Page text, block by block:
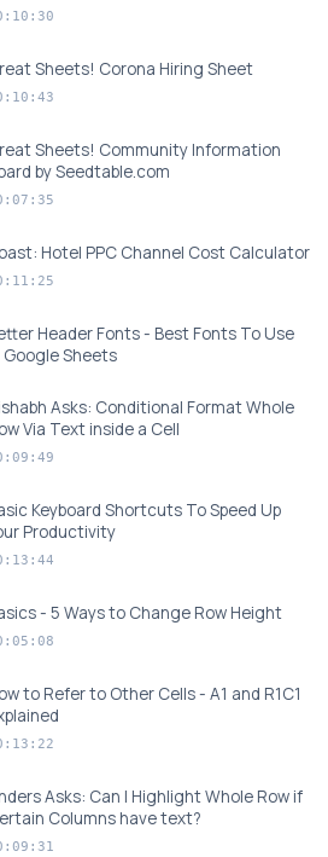
Sheets! Corona Hiring Sheet
Sheets! Community Information
by Seedtable.com
Hotel PPC Channel Cost Calculator
Header Fonts - Best Fonts To Use
Google Sheets
Asks: Conditional Format Whole
Via Text inside a Cell
Keyboard Shortcuts To Speed Up
Productivity
- 5 Ways to Change Row Height
to Refer to Other Cells - A1 and R1C1
Asks: Can I Highlight Whole Row if
Columns have text?